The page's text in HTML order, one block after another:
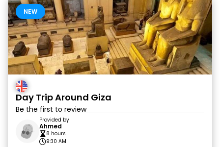
NEW
Day Trip Around Giza
Be the first to review
Provided by
Ahmed
8 hours
9:30 AM